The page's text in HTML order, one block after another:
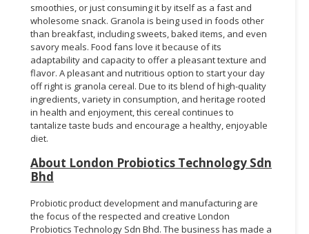
smoothies, or just consuming it by itself as a fast and
wholesome snack. Granola is being used in foods other
than breakfast, including sweets, baked items, and even
savory meals. Food fans love it because of its
adaptability and capacity to offer a pleasant texture and
flavor. A pleasant and nutritious option to start your day
off right is granola cereal. Due to its blend of high-quality
ingredients, variety in consumption, and heritage rooted
in health and enjoyment, this cereal continues to
tantalize taste buds and encourage a healthy, enjoyable
diet.
About London Probiotics Technology Sdn
Bhd
Probiotic product development and manufacturing are
the focus of the respected and creative London
Probiotics Technology Sdn Bhd. The business has made a